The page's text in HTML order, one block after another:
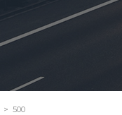
> 500